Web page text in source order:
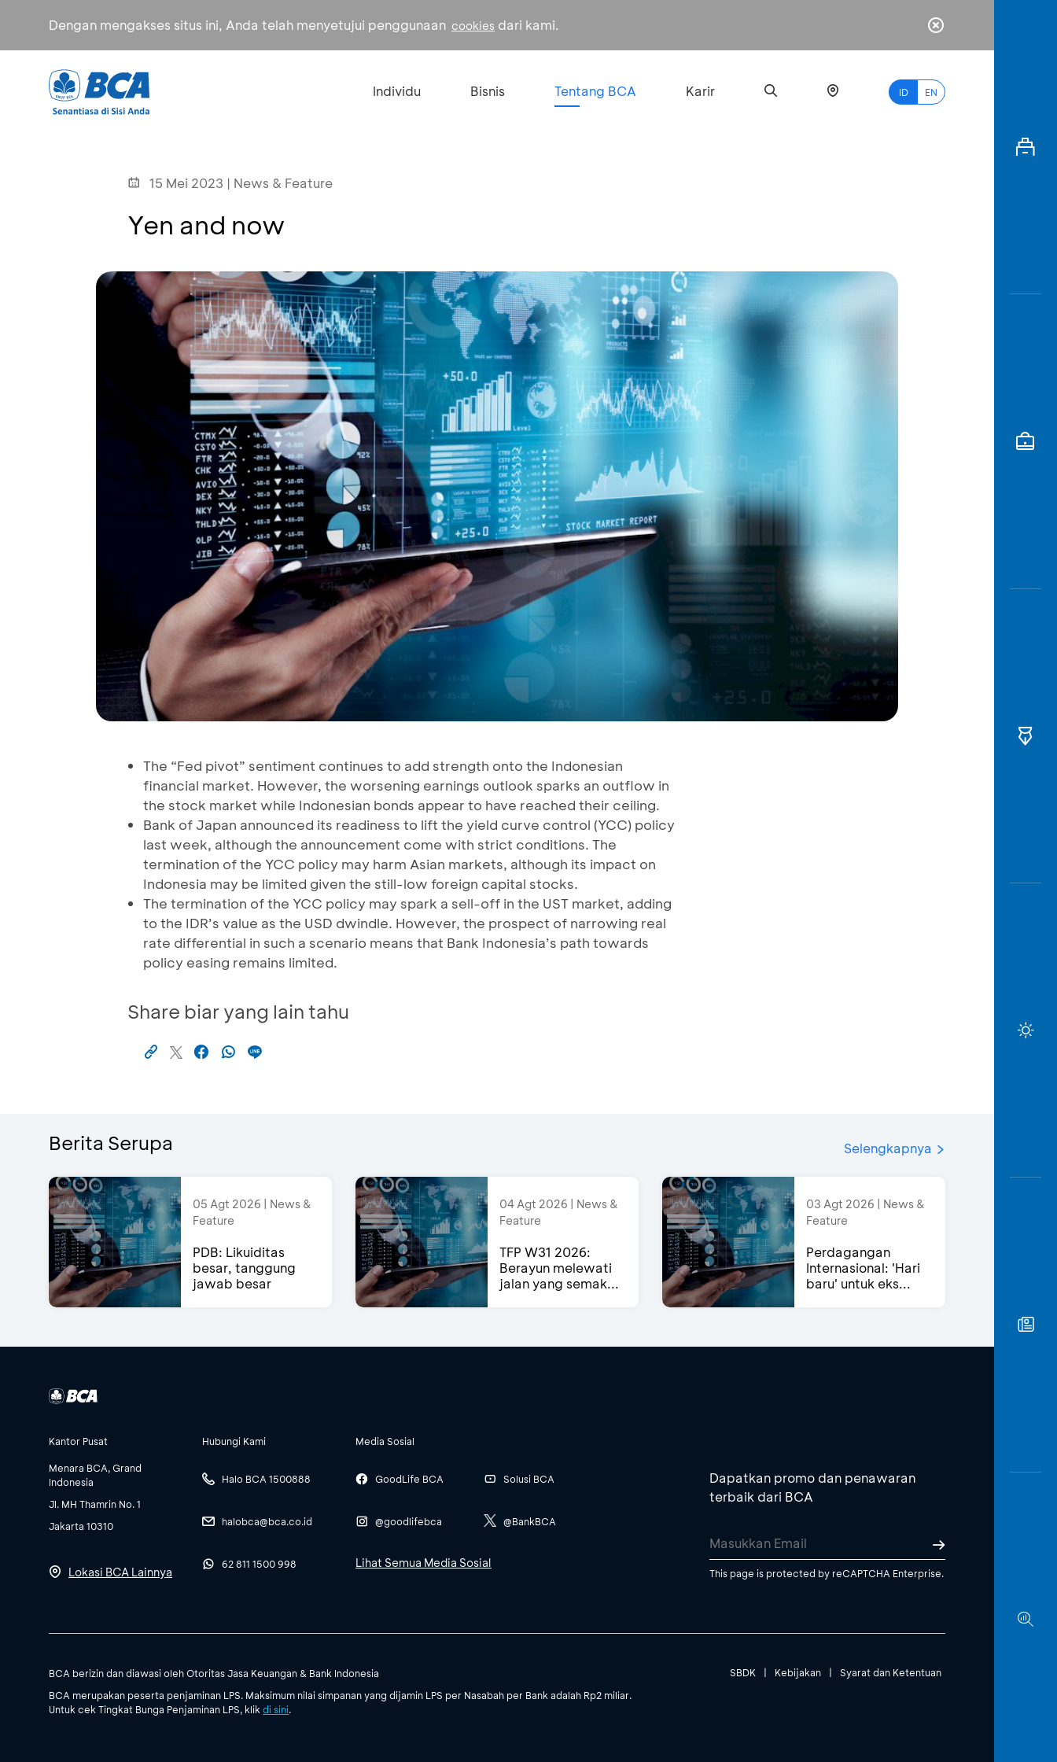
Dengan mengakses situs ini, Anda telah menyetujui penggunaan cookies dari kami.
Individu Bisnis Tentang BCA Karir ID EN
myBCA
15 Mei 2023 | News & Feature
Yen and now
The “Fed pivot” sentiment continues to add strength onto the Indonesian
financial market. However, the worsening earnings outlook sparks an outflow in
the stock market while Indonesian bonds appear to have reached their ceiling.
Bank of Japan announced its readiness to lift the yield curve control (YCC) policy
last week, although the announcement come with strict conditions. The
termination of the YCC policy may harm Asian markets, although its impact on
Indonesia may be limited given the still-low foreign capital stocks.
The termination of the YCC policy may spark a sell-off in the UST market, adding
to the IDR’s value as the USD dwindle. However, the prospect of narrowing real
rate differential in such a scenario means that Bank Indonesia’s path towards
policy easing remains limited.
Share biar yang lain tahu
Berita Serupa Selengkapnya
05 Agt 2026 | News &
Feature
PDB: Likuiditas
besar, tanggung
jawab besar
04 Agt 2026 | News &
Feature
TFP W31 2026:
Berayun melewati
jalan yang semak...
03 Agt 2026 | News &
Feature
Perdagangan
Internasional: 'Hari
baru' untuk eks...
Kantor Pusat
Menara BCA, Grand
Indonesia
Jl. MH Thamrin No. 1
Jakarta 10310
Lokasi BCA Lainnya
Hubungi Kami
Halo BCA 1500888
halobca@bca.co.id
62 811 1500 998
Media Sosial
GoodLife BCA
@goodlifebca
Solusi BCA
@BankBCA
Lihat Semua Media Sosial
Dapatkan promo dan penawaran
terbaik dari BCA
This page is protected by reCAPTCHA Enterprise.
SBDK | Kebijakan | Syarat dan Ketentuan
BCA berizin dan diawasi oleh Otoritas Jasa Keuangan & Bank Indonesia
BCA merupakan peserta penjaminan LPS. Maksimum nilai simpanan yang dijamin LPS per Nasabah per Bank adalah Rp2 miliar.
Untuk cek Tingkat Bunga Penjaminan LPS, klik di sini.